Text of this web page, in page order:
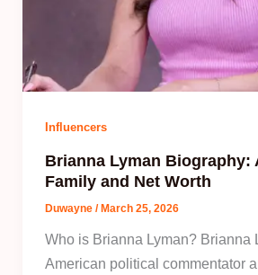
Influencers
Brianna Lyman Biography:
Family and Net Worth
Duwayne / March 25, 2026
Who is Brianna Lyman? Brianna
American political commentator